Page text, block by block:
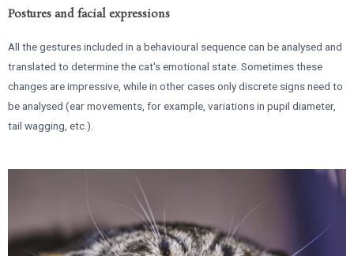
Postures and facial expressions
All the gestures included in a behavioural sequence can be analysed and
translated to determine the cat's emotional state. Sometimes these
changes are impressive, while in other cases only discrete signs need to
be analysed (ear movements, for example, variations in pupil diameter,
tail wagging, etc.).